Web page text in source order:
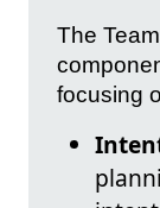
The
focusing